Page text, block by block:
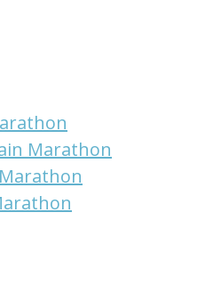
Marathon